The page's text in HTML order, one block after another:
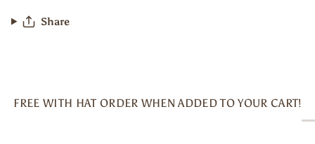
Share
FREE WITH HAT ORDER WHEN ADDED TO YOUR CART!